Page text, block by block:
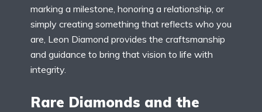
marking a milestone, honoring a relationship, or
simply creating something that reflects who you
are, Leon Diamond provides the craftsmanship
and guidance to bring that vision to life with
integrity.
Rare Diamonds and the